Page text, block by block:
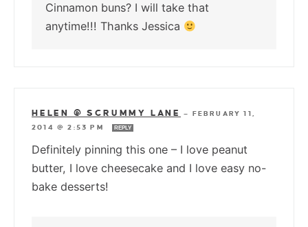
Cinnamon buns? I will take that
anytime!!! Thanks Jessica
HELEN @ SCRUMMY LANE — FEBRUARY 11,
2014 @ 2:53 PM
REPLY
Definitely pinning this one – I love peanut
butter, I love cheesecake and I love easy no-
bake desserts!